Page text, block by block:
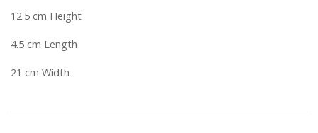
12.5 cm Height
4.5 cm Length
21 cm Width